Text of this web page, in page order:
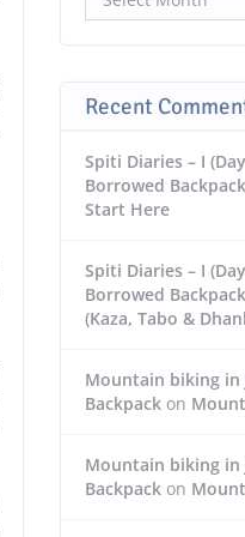
Recent
Spiti Diaries – I
Borrowed Backpack
Start Here
Spiti Diaries – I
Borrowed Backpack
(Kaza, Tabo &
Mountain biking in
Backpack on
Mountain biking in
Backpack on